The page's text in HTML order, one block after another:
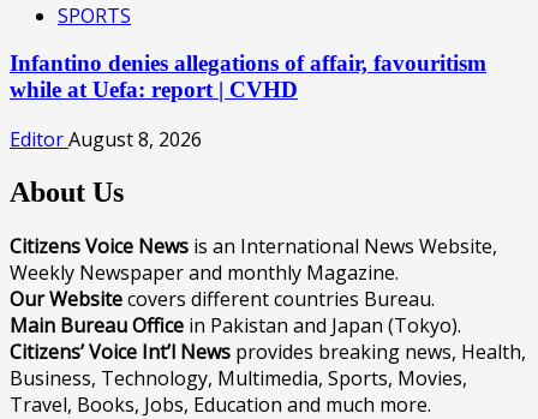
SPORTS
Infantino denies allegations of affair, favouritism
while at Uefa: report | CVHD
EditorAugust 8, 2026
About Us
Citizens Voice News is an International News Website,
Weekly Newspaper and monthly Magazine.
Our Websitecovers different countries Bureau.
Main Bureau Office in Pakistan and Japan (Tokyo).
Citizens’ Voice Int’l News provides breaking news, Health,
Business, Technology, Multimedia, Sports, Movies,
Travel, Books, Jobs, Education and much more.